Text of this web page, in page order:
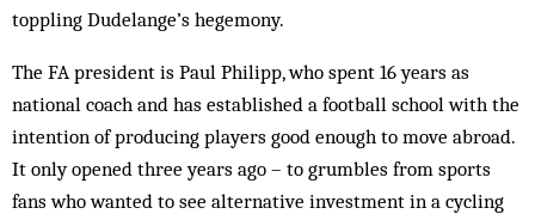
toppling Dudelange’s hegemony.
The FA president is Paul Philipp, who spent 16 years as
national coach and has established a football school with the
intention of producing players good enough to move abroad.
It only opened three years ago – to grumbles from sports
fans who wanted to see alternative investment in a cycling